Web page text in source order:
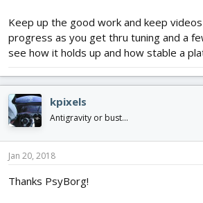
Keep up the good work and keep
progress as you get thru tuning and a
see how it holds up and how stable a
kpixels
Antigravity or bust...
Jan 20, 2018
Thanks PsyBorg!